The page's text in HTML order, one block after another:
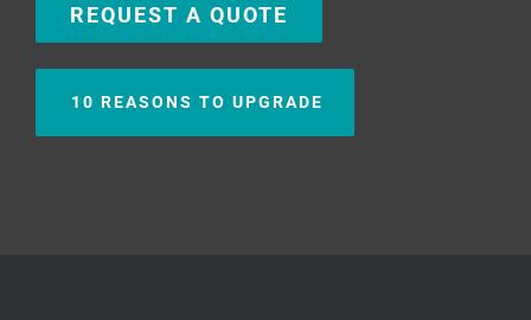
REQUEST A QUOTE
10 REASONS TO UPGRADE